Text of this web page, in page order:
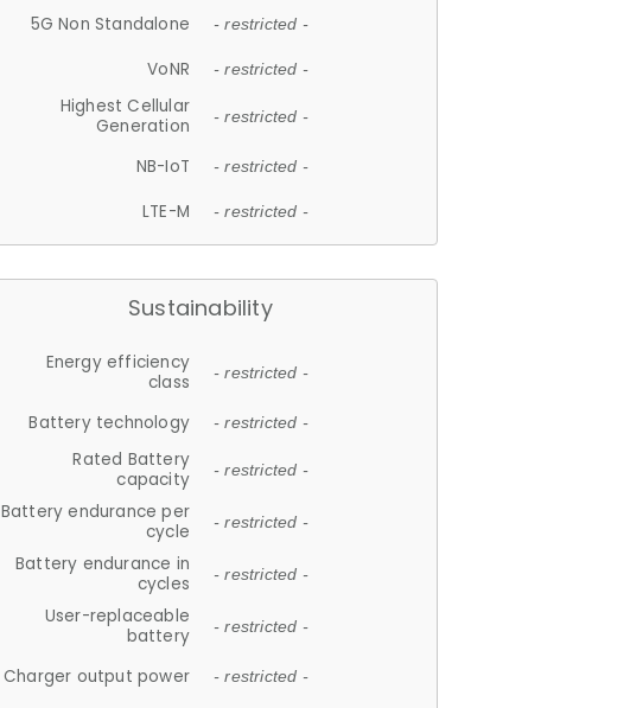
5G Non Standalone - restricted -
VoNR - restricted -
Highest Cellular
Generation
- restricted -
NB-IoT - restricted -
LTE-M - restricted -
Sustainability
Energy efficiency
class
- restricted -
Battery technology - restricted -
Rated Battery
capacity
- restricted -
Battery endurance per
cycle
- restricted -
Battery endurance in
cycles
- restricted -
User-replaceable
battery
- restricted -
Charger output power - restricted -